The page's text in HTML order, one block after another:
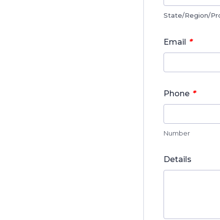
State/Region/
Email *
Phone *
Number
Details